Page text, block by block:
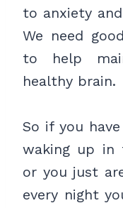
to anxiety
We need
to help
healthy brain.
So if you
waking up in
or you just
every night